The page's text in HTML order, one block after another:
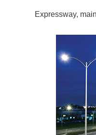
Expressway,